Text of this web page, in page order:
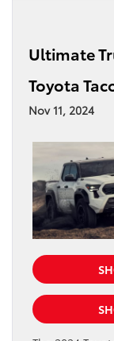
Ultimate
Toyota
Nov 11, 2024